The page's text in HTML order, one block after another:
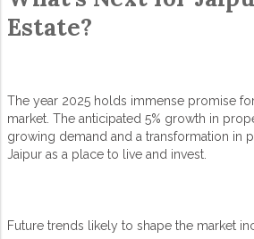
Estate?
The year 2025 holds immense promise for
market. The anticipated 5% growth in
growing demand and a transformation in
Jaipur as a place to live and invest.
Future trends likely to shape the market